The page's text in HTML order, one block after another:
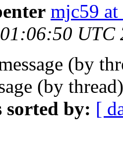
mjc59 at
UTC
(by
(by
sorted by: [